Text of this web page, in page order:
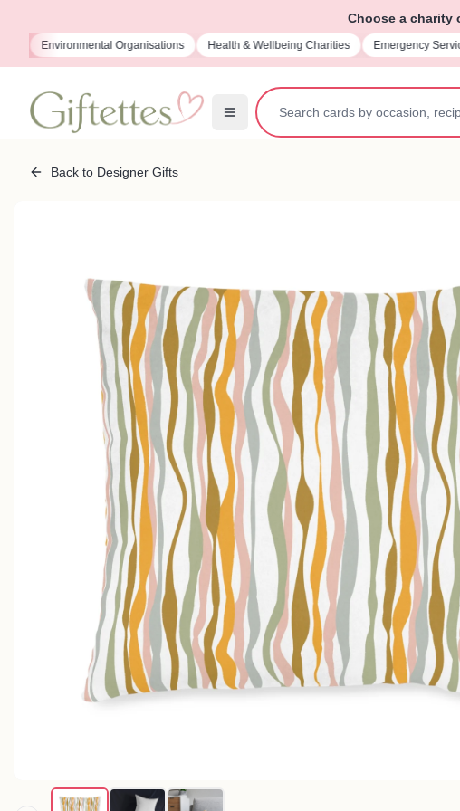
Choose a charity
Environmental Organisations Health & Wellbeing Charities Emergency
Back to Designer Gifts